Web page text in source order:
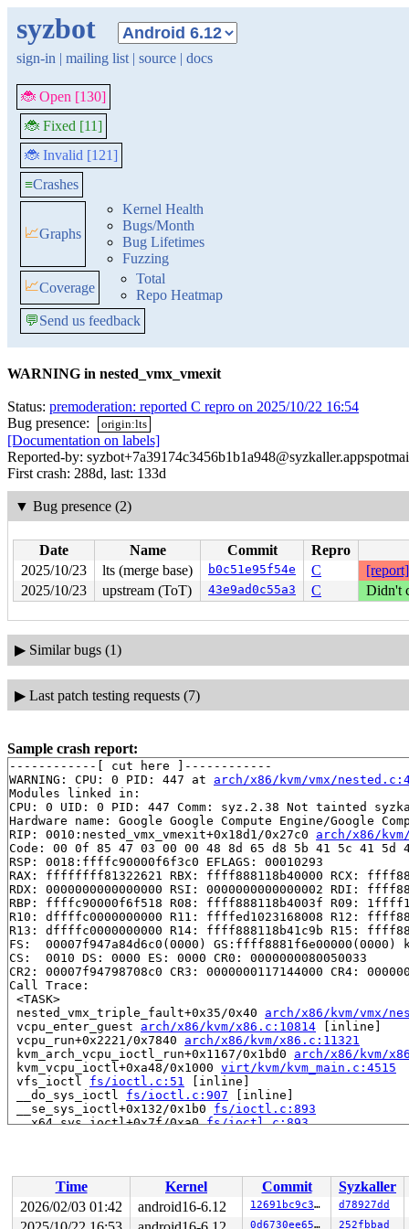
syzbot
sign-in | mailing list | source | docs
🐞 Open [130]
🐞 Fixed [11]
🐞 Invalid [121]
≡Crashes
📈Graphs
Kernel Health
Bugs/Month
Bug Lifetimes
Fuzzing
📈Coverage
Total
Repo Heatmap
💬Send us feedback
WARNING in nested_vmx_vmexit
Status: premoderation: reported C repro on 2025/10/22 16:54
Bug presence:
origin:lts
[Documentation on labels]
Reported-by:
First crash: 288d, last: 133d
▼ Bug presence (2)
Date Name Commit
Repro
2025/10/23
lts (merge base) b0c51e95f54e C
[report]
2025/10/23
upstream (ToT) 43e9ad0c55a3 C Didn't
▶ Similar bugs (1)
▶ Last patch testing requests (7)
Sample crash report:
------------[ cut here ]------------
WARNING: CPU: 0 PID: 447 at arch/x86/kvm/vmx/
Modules linked in:
CPU: 0 UID: 0 PID: 447 Comm: syz.2.38 Not tainted
Hardware name: Google Google Compute Engine/Google
RIP: 0010:nested_vmx_vmexit+0x18d1/0x27c0 arch/x86/
Code: 00 0f 85 47 03 00 00 48 8d 65 d8 5b 41 5c 41
RSP: 0018:ffffc90000f6f3c0 EFLAGS: 00010293
RAX: ffffffff81322621 RBX: ffff888118b40000 RCX:
RDX: 0000000000000000 RSI: 0000000000000002 RDI:
RBP: ffffc90000f6f518 R08: ffff888118b4003f R09:
R10: dffffc0000000000 R11: ffffed1023168008 R12:
R13: dffffc0000000000 R14: ffff888118b41c9b R15:
FS:  00007f947a84d6c0(0000) GS:ffff8881f6e00000(0000)
CS:  0010 DS: 0000 ES: 0000 CR0: 0000000080050033
CR2: 00007f94798708c0 CR3: 0000000117144000 CR4:
Call Trace:
<TASK>
nested_vmx_triple_fault+0x35/0x40 arch/x86/kvm/vmx/
vcpu_enter_guest arch/x86/kvm/x86.c:10814 [inline]
vcpu_run+0x2221/0x7840 arch/x86/kvm/x86.c:11321
kvm_arch_vcpu_ioctl_run+0x1167/0x1bd0 arch/x86/kvm/
kvm_vcpu_ioctl+0xa48/0x1000 virt/kvm/kvm_main.c:4515
vfs_ioctl fs/ioctl.c:51 [inline]
__do_sys_ioctl fs/ioctl.c:907 [inline]
__se_sys_ioctl+0x132/0x1b0 fs/ioctl.c:893
__x64_sys_ioctl+0x7f/0xa0 fs/ioctl.c:893
entry_SYSCALL_64_after_hwframe+0x76/0x7e
RIP: 0033:0x7f947999aeb9
Code: ff c3 66 2e 0f 1f 84 00 00 00 00 00 0f 1f 44
RSP: 002b:00007f947a84d028 EFLAGS: 00000246 ORIG_RAX:
Time Kernel Commit
Syzkaller
2026/02/03 01:42
android16-6.12 12691bc9c3f1 d78927dd
0d6730ee6542 252fbbad